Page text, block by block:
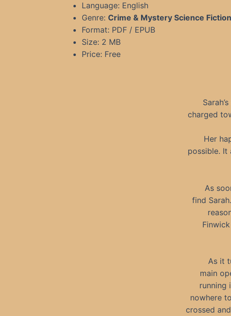
Language: English
Genre: Crime & Mystery Science Fiction
Format: PDF / EPUB
Size: 2 MB
Price: Free
charged
Her
possible. It
As
find
As it
main
running
nowhere
crossed